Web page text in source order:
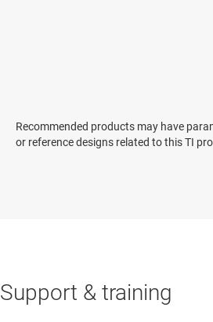
Recommended products may have
or reference designs related to this TI
Support & training